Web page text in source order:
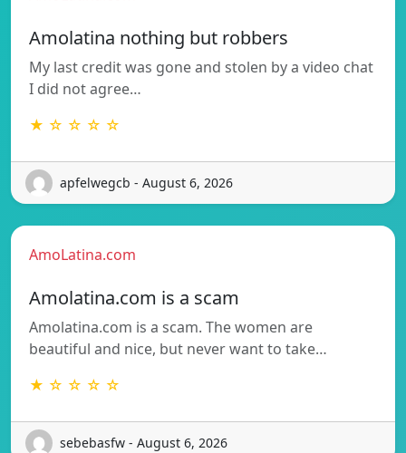
Amolatina nothing but robbers
My last credit was gone and stolen by a video chat
I did not agree…
★ ☆ ☆ ☆ ☆
apfelwegcb - August 6, 2026
AmoLatina.com
Amolatina.com is a scam
Amolatina.com is a scam. The women are
beautiful and nice, but never want to take…
★ ☆ ☆ ☆ ☆
sebebasfw - August 6, 2026